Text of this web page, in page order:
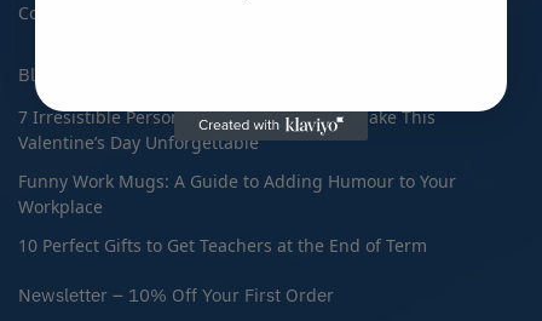
Contact Us
Blog
7 Irresistible Personalised Gifts That Will Make This
Valentine’s Day Unforgettable
Funny Work Mugs: A Guide to Adding Humour to Your
Workplace
10 Perfect Gifts to Get Teachers at the End of Term
Newsletter – 10% Off Your First Order